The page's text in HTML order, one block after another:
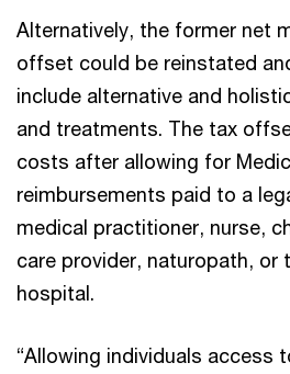
Alternatively, the former net
offset could be reinstated
include alternative and
and treatments. The tax
costs after allowing for
reimbursements paid to a
medical practitioner, nurse,
care provider, naturopath, or
hospital.
“Allowing individuals access